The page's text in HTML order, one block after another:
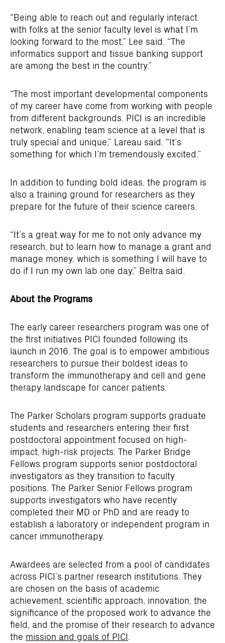
“Being able to reach out and regularly interact
with folks at the senior faculty level is what I’m
looking forward to the most,” Lee said. “The
informatics support and tissue banking support
are among the best in the country.”
“The most important developmental components
of my career have come from working with people
from different backgrounds. PICI is an incredible
network, enabling team science at a level that is
truly special and unique,” Lareau said. “It’s
something for which I’m tremendously excited.”
In addition to funding bold ideas, the program is
also a training ground for researchers as they
prepare for the future of their science careers.
“It’s a great way for me to not only advance my
research, but to learn how to manage a grant and
manage money, which is something I will have to
do if I run my own lab one day,” Beltra said.
About the Programs
The early career researchers program was one of
the first initiatives PICI founded following its
launch in 2016. The goal is to empower ambitious
researchers to pursue their boldest ideas to
transform the immunotherapy and cell and gene
therapy landscape for cancer patients.
The Parker Scholars program supports graduate
students and researchers entering their first
postdoctoral appointment focused on high-
impact, high-risk projects. The Parker Bridge
Fellows program supports senior postdoctoral
investigators as they transition to faculty
positions. The Parker Senior Fellows program
supports investigators who have recently
completed their MD or PhD and are ready to
establish a laboratory or independent program in
cancer immunotherapy.
Awardees are selected from a pool of candidates
across PICI’s partner research institutions. They
are chosen on the basis of academic
achievement, scientific approach, innovation, the
significance of the proposed work to advance the
field, and the promise of their research to advance
the mission and goals of PICI